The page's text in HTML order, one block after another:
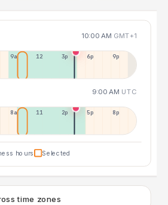
10:00 AM GMT+1
9a 12p 3p 6p 9p
9:00 AM UTC
8a 11a 2p 5p 8p
hours Selected
time zones